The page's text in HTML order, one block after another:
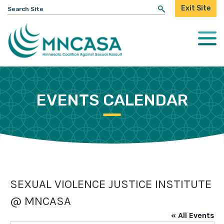
Search
for:
Exit Site
EVENTS CALENDAR
SEXUAL VIOLENCE JUSTICE INSTITUTE
@ MNCASA
« All Events